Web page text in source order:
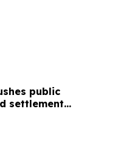
public
settlement